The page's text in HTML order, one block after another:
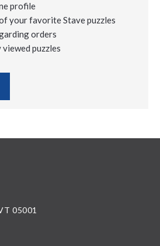
profile
your favorite Stave puzzles
orders
puzzles
05001